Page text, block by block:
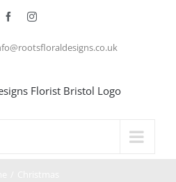
FacebookInstagram